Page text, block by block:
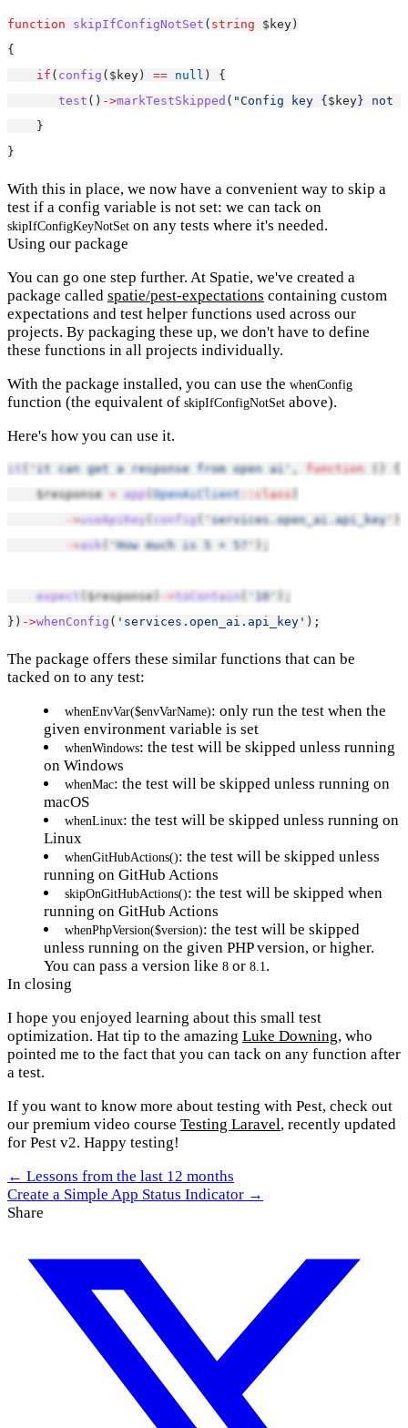
function skipIfConfigNotSet ( string $key)
{
if ( config ($key) == null ) {
test () ->markTestSkipped ( "Config key {$key} not
    }
}
With this in place, we now have a convenient way to skip a
test if a config variable is not set: we can tack on
skipIfConfigKeyNotSet on any tests where it's needed.
Using our package
You can go one step further. At Spatie, we've created a
package called spatie/pest-expectations containing custom
expectations and test helper functions used across our
projects. By packaging these up, we don't have to define
these functions in all projects individually.
With the package installed, you can use the whenConfig
function (the equivalent of skipIfConfigNotSet above).
Here's how you can use it.
it 'it can get a response from open ai' , function
    $response
= app( OpenAiClient ::class
->useApiKey config( 'services.open_ai.api_key'
->ask 'How much is 5 + 5?' );
expect ($response) ->toContain '10'
);
}) ->whenConfig ( 'services.open_ai.api_key' );
The package offers these similar functions that can be
tacked on to any test:
whenEnvVar($envVarName): only run the test when the
given environment variable is set
whenWindows: the test will be skipped unless running
on Windows
whenMac: the test will be skipped unless running on
macOS
whenLinux: the test will be skipped unless running on
Linux
whenGitHubActions(): the test will be skipped unless
running on GitHub Actions
skipOnGitHubActions(): the test will be skipped when
running on GitHub Actions
whenPhpVersion($version): the test will be skipped
unless running on the given PHP version, or higher.
You can pass a version like 8 or 8.1.
In closing
I hope you enjoyed learning about this small test
optimization. Hat tip to the amazing Luke Downing, who
pointed me to the fact that you can tack on any function after
a test.
If you want to know more about testing with Pest, check out
our premium video course Testing Laravel, recently updated
for Pest v2. Happy testing!
← Lessons from the last 12 months
Create a Simple App Status Indicator →
Share